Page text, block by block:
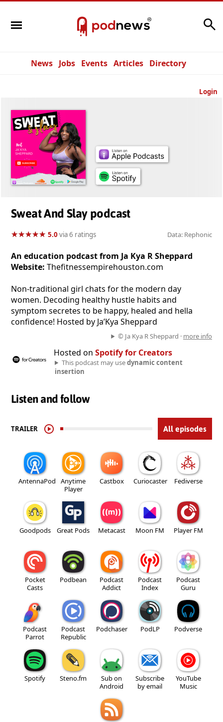
News Jobs Events Articles Directory
Login
Sweat And Slay podcast
★★★★★
★★★★★ 5.0via 6 ratings Data: Rephonic
An education podcast from Ja Kya R Sheppard
Website: Thefitnessempirehouston.com
Non-traditional girl chats for the modern day
women. Decoding healthy hustle habits and
symptom secretes to be happy, healed and hella
confidence! Hosted by Ja’Kya Sheppard
© Ja Kya R Sheppard · more info
Hosted on Spotify for Creators
This podcast may usedynamic content
insertion
Listen and follow
TRAILER All episodes
AntennaPod
Anytime
Player
Castbox Curiocaster Fediverse
Goodpods Great Pods Metacast Moon FM Player FM
Pocket
Casts
Podbean
Podcast
Addict
Podcast
Index
Podcast
Guru
Podcast
Parrot
Podcast
Republic
Podchaser PodLP Podverse
Spotify Steno.fm
Sub on
Android
Subscribe
by email
YouTube
Music